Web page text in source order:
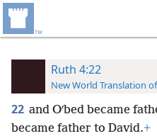
Ruth 4:22
New World Translation
22 and Oʹbed became
became father to David.+